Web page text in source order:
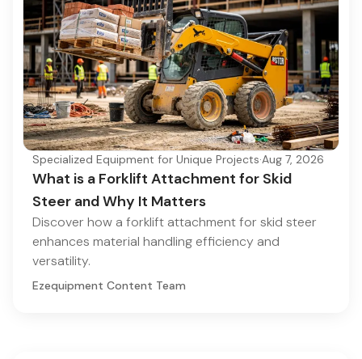
Specialized Equipment for Unique Projects·Aug 7, 2026
What is a Forklift Attachment for Skid
Steer and Why It Matters
Discover how a forklift attachment for skid steer
enhances material handling efficiency and
versatility.
Ezequipment Content Team